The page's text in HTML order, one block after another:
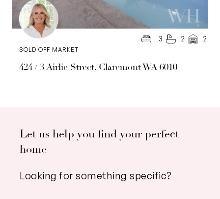
424 / 3 Airlie Street, Claremont WA 6010
SOLD OFF MARKET
3 2 2
Let us help you find your perfect
home
Looking for something specific?